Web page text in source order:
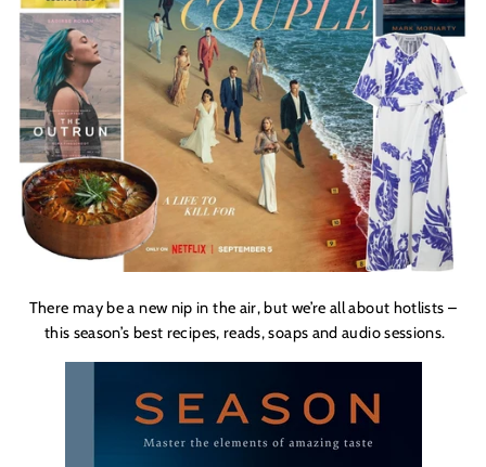
There may be a new nip in the air, but we’re all about hotlists –
this season’s best recipes, reads, soaps and audio sessions.